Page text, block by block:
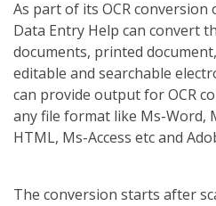
As part of its OCR conversion
Data Entry Help can convert
documents, printed
editable and searchable
can provide output for OCR
any file format like Ms-Word,
HTML, Ms-Access etc and
The conversion starts after